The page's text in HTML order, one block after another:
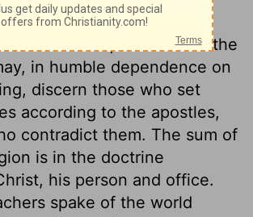
4:1-6)
are well acquainted with the
in humble dependence on
discern those who set
according to the apostles,
contradict them. The sum of
is in the doctrine
his person and office.
spake of the world